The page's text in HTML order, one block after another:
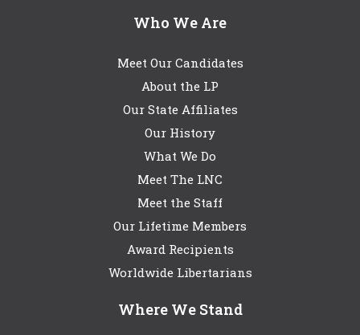
Who We Are
Meet Our Candidates
About the LP
Our State Affiliates
Our History
What We Do
Meet The LNC
Meet the Staff
Our Lifetime Members
Award Recipients
Worldwide Libertarians
Where We Stand